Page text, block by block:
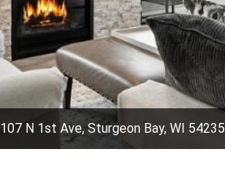
107 N 1st Ave, Sturgeon Bay, WI 54235